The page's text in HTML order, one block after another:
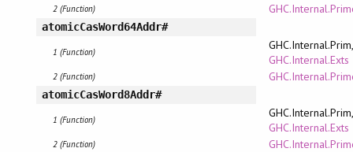
2 (Function)
atomicCasWord64Addr#
1 (Function)
GHC.Internal.Exts
2 (Function)
atomicCasWord8Addr#
1 (Function)
GHC.Internal.Exts
2 (Function)